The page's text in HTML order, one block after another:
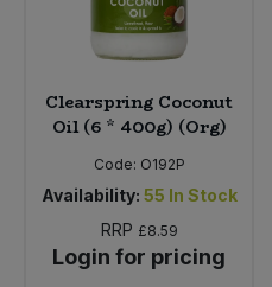
Clearspring Coconut
Oil (6 * 400g) (Org)
Code: O192P
Availability: 55 In Stock
RRP £8.59
Login for pricing